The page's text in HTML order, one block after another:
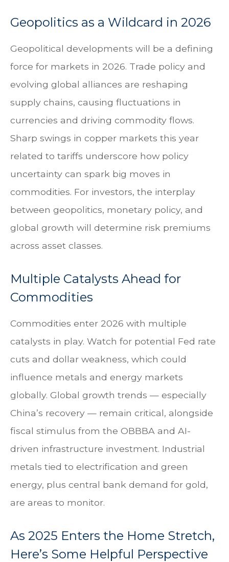
Geopolitics as a Wildcard in 2026
Geopolitical developments will be a defining
force for markets in 2026. Trade policy and
evolving global alliances are reshaping
supply chains, causing fluctuations in
currencies and driving commodity flows.
Sharp swings in copper markets this year
related to tariffs underscore how policy
uncertainty can spark big moves in
commodities. For investors, the interplay
between geopolitics, monetary policy, and
global growth will determine risk premiums
across asset classes.
Multiple Catalysts Ahead for
Commodities
Commodities enter 2026 with multiple
catalysts in play. Watch for potential Fed rate
cuts and dollar weakness, which could
influence metals and energy markets
globally. Global growth trends — especially
China’s recovery — remain critical, alongside
fiscal stimulus from the OBBBA and AI-
driven infrastructure investment. Industrial
metals tied to electrification and green
energy, plus central bank demand for gold,
are areas to monitor.
As 2025 Enters the Home Stretch,
Here’s Some Helpful Perspective